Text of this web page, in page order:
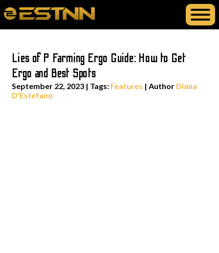
Lies of P Farming Ergo Guide: How to Get
Ergo and Best Spots
September 22, 2023 | Tags: Features | Author Diana
D'Estefano